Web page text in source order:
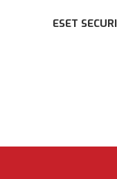
ESET